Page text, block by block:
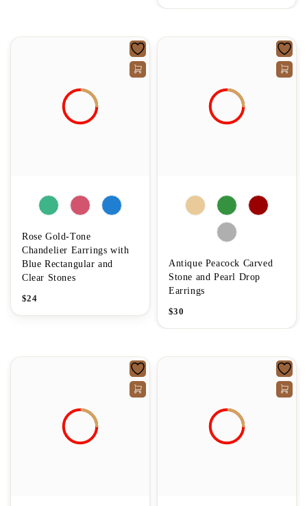
Rose Gold-Tone
Chandelier Earrings with
Blue Rectangular and
Clear Stones
$24
Antique Peacock Carved
Stone and Pearl Drop
Earrings
$30